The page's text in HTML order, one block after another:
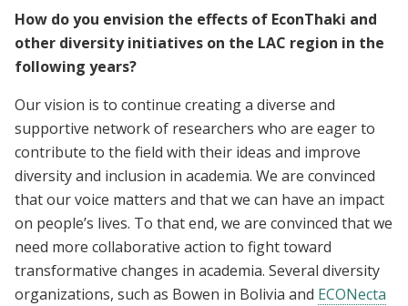
How do you envision the effects of EconThaki and
other diversity initiatives on the LAC region in the
following years?
Our vision is to continue creating a diverse and
supportive network of researchers who are eager to
contribute to the field with their ideas and improve
diversity and inclusion in academia. We are convinced
that our voice matters and that we can have an impact
on people’s lives. To that end, we are convinced that we
need more collaborative action to fight toward
transformative changes in academia. Several diversity
organizations, such as Bowen in Bolivia and ECONecta